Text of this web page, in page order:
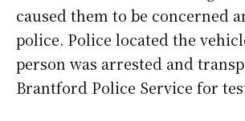
caused them to be concerned
police. Police located the
person was arrested and
Brantford Police Service for